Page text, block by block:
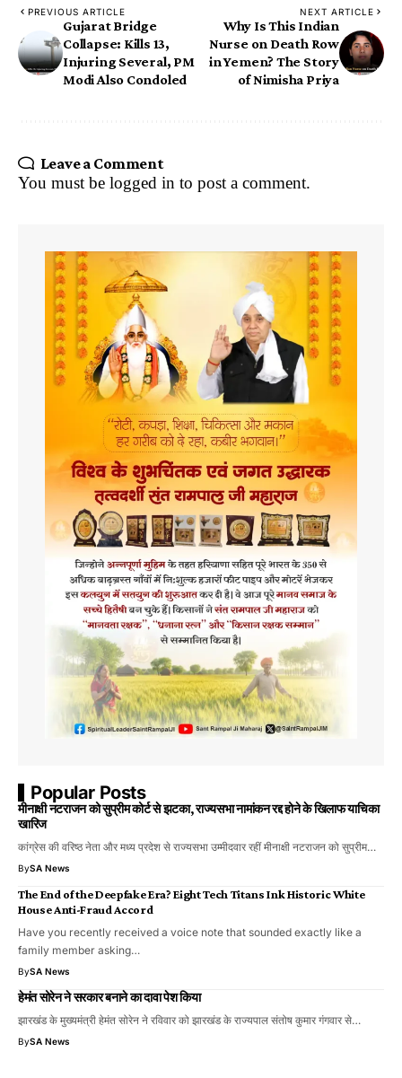
PREVIOUS ARTICLE
Gujarat Bridge
Collapse: Kills 13,
Injuring Several, PM
Modi Also Condoled
NEXT ARTICLE
Why Is This Indian
Nurse on Death Row
in Yemen? The Story
of Nimisha Priya
Leave a Comment
You must be logged in to post a comment.
Popular Posts
मीनाक्षी नटराजन को सुप्रीम कोर्ट से झटका, राज्यसभा नामांकन रद्द होने के खिलाफ याचिका
खारिज
कांग्रेस की वरिष्ठ नेता और मध्य प्रदेश से राज्यसभा उम्मीदवार रहीं मीनाक्षी नटराजन को सुप्रीम…
BySA News
The End of the Deepfake Era? Eight Tech Titans Ink Historic White
House Anti-Fraud Accord
​Have you recently received a voice note that sounded exactly like a
family member asking…
BySA News
हेमंत सोरेन ने सरकार बनाने का दावा पेश किया
झारखंड के मुख्यमंत्री हेमंत सोरेन ने रविवार को झारखंड के राज्यपाल संतोष कुमार गंगवार से…
BySA News